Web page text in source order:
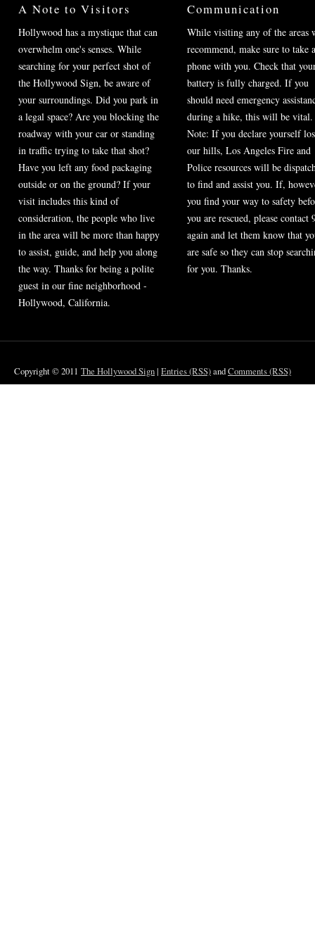
A Note to Visitors
Hollywood has a mystique that can
overwhelm one's senses. While
searching for your perfect shot of
the Hollywood Sign, be aware of
your surroundings. Did you park in
a legal space? Are you blocking the
roadway with your car or standing
in traffic trying to take that shot?
Have you left any food packaging
outside or on the ground? If your
visit includes this kind of
consideration, the people who live
in the area will be more than happy
to assist, guide, and help you along
the way. Thanks for being a polite
guest in our fine neighborhood -
Hollywood, California.
Communication
While visiting any of the areas
recommend, make sure to take
phone with you. Check that
battery is fully charged. If you
should need emergency
during a hike, this will be vital.
Note: If you declare yourself
our hills, Los Angeles Fire and
Police resources will be
to find and assist you. If,
you find your way to safety
you are rescued, please contact
again and let them know that
are safe so they can stop
for you. Thanks.
Copyright © 2011 The Hollywood Sign| Entries (RSS)andComments (RSS)